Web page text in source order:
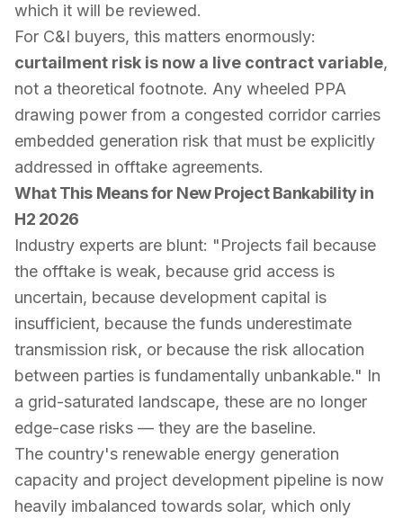
which it will be reviewed.
For C&I buyers, this matters enormously:
curtailment risk is now a live contract variable,
not a theoretical footnote. Any wheeled PPA
drawing power from a congested corridor carries
embedded generation risk that must be explicitly
addressed in offtake agreements.
What This Means for New Project Bankability in
H2 2026
Industry experts are blunt: "Projects fail because
the offtake is weak, because grid access is
uncertain, because development capital is
insufficient, because the funds underestimate
transmission risk, or because the risk allocation
between parties is fundamentally unbankable." In
a grid-saturated landscape, these are no longer
edge-case risks — they are the baseline.
The country's renewable energy generation
capacity and project development pipeline is now
heavily imbalanced towards solar, which only